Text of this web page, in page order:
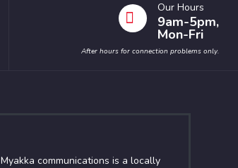
Our Hours
9am-5pm,
Mon-Fri
After hours for connection problems only.
Myakka communications is a locally